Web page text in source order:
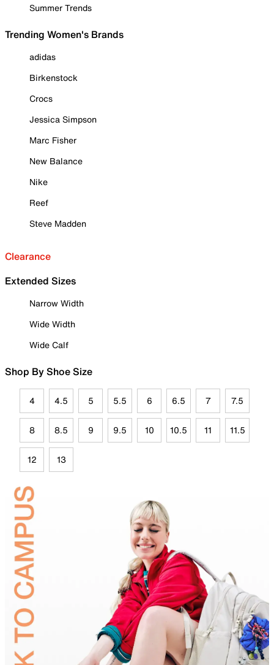
Summer Trends
Trending Women's Brands
adidas
Birkenstock
Crocs
Jessica Simpson
Marc Fisher
New Balance
Nike
Reef
Steve Madden
Clearance
Extended Sizes
Narrow Width
Wide Width
Wide Calf
Shop By Shoe Size
4 4.5 5 5.5 6 6.5 7 7.5
8 8.5 9 9.5 10 10.5 11 11.5
12 13